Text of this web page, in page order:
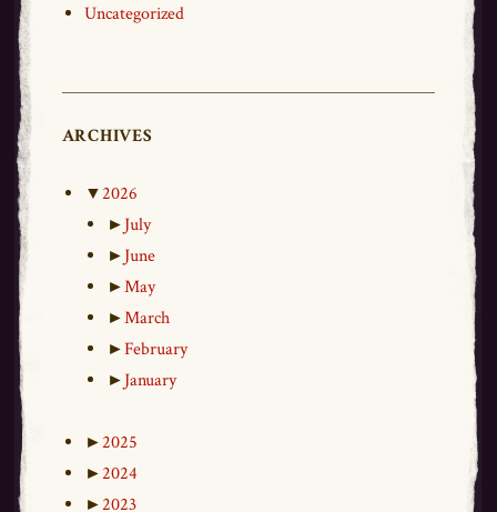
Uncategorized
ARCHIVES
▼2026
►July
►June
►May
►March
►February
►January
►2025
►2024
►2023